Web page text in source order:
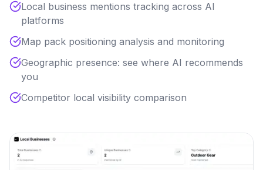
Local business mentions tracking across AI
platforms
Map pack positioning analysis and monitoring
Geographic presence: see where AI recommends
you
Competitor local visibility comparison